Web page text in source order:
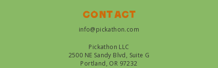
Contact
info@pickathon.com
Pickathon LLC
2500 NE Sandy Blvd, Suite G
Portland, OR 97232